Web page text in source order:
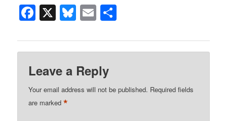
Facebook
X Bluesky
Email
Leave a Reply
Your email address will not be published. Required fields
are marked*